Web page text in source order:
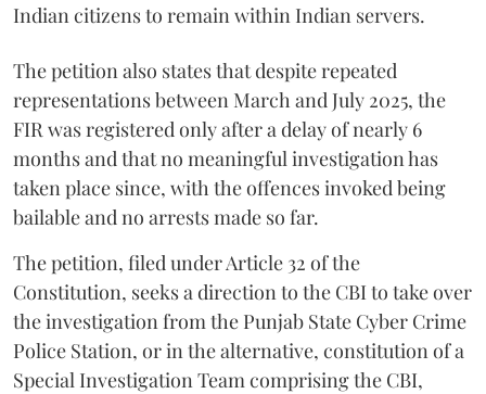
Indian citizens to remain within Indian servers.
The petition also states that despite repeated
representations between March and July 2025, the
FIR was registered only after a delay of nearly 6
months and that no meaningful investigation has
taken place since, with the offences invoked being
bailable and no arrests made so far.
The petition, filed under Article 32 of the
Constitution, seeks a direction to the CBI to take over
the investigation from the Punjab State Cyber Crime
Police Station, or in the alternative, constitution of a
Special Investigation Team comprising the CBI,